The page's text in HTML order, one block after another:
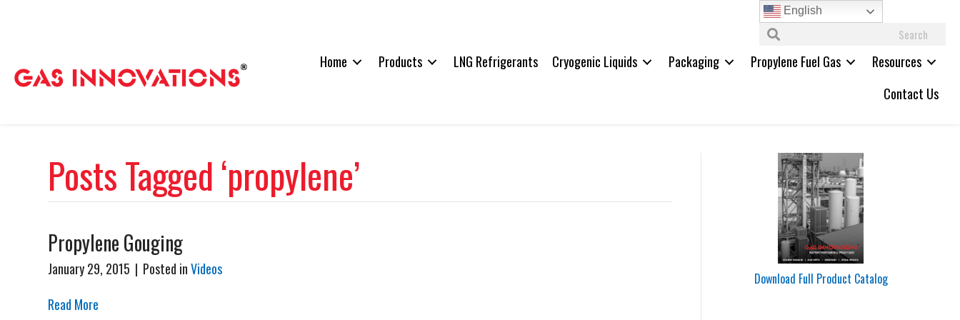
Home Products LNG Refrigerants Cryogenic Liquids Packaging Propylene Fuel Gas
Resources
Contact Us
Posts Tagged ‘propylene’
Propylene Gouging
January 29, 2015 | Posted inVideos
Read More
Download Full Product Catalog
English